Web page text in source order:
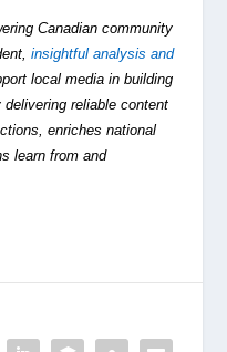
Canadian community
insightful analysis and
local media in building
reliable content
enriches national
learn from and